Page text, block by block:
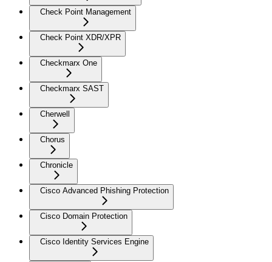
Check Point Management
Check Point XDR/XPR
Checkmarx One
Checkmarx SAST
Cherwell
Chorus
Chronicle
Cisco Advanced Phishing Protection
Cisco Domain Protection
Cisco Identity Services Engine